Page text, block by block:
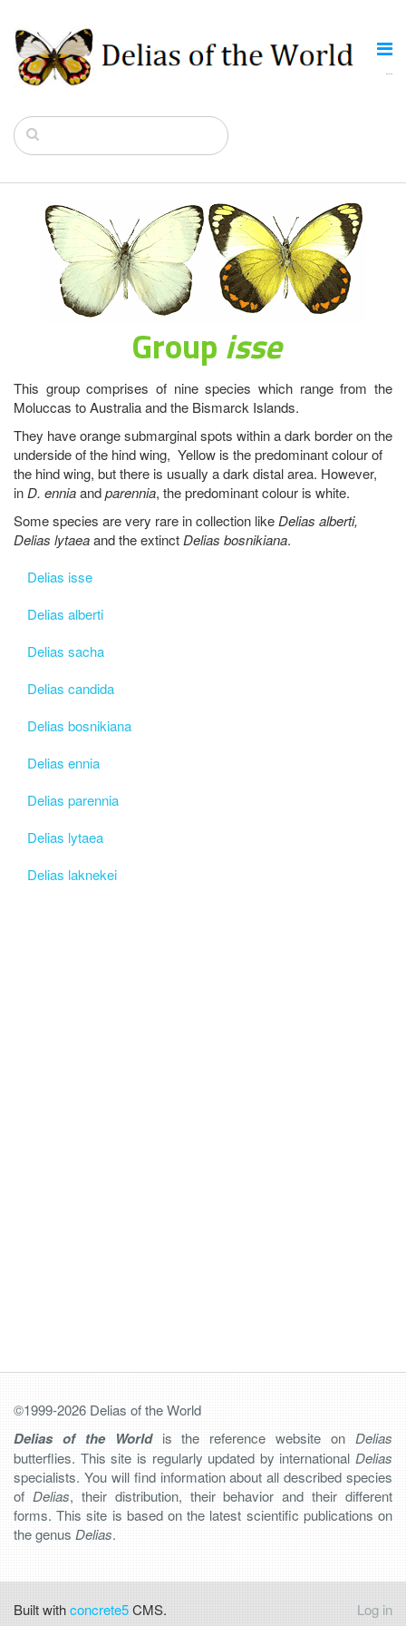
Groupisse
This group comprises of nine species which range from the
Moluccas to Australia and the Bismarck Islands.
They have orange submarginal spots within a dark border on the
underside of the hind wing, Yellow is the predominant colour of
the hind wing, but there is usually a dark distal area. However,
inD. enniaandparennia, the predominant colour is white.
Some species are very rare in collection likeDelias alberti,
Delias lytaeaand the extinctDelias bosnikiana.
Delias isse
Delias alberti
Delias sacha
Delias candida
Delias bosnikiana
Delias ennia
Delias parennia
Delias lytaea
Delias laknekei
©1999-2026 Delias of the World
Delias of the Worldis the reference website onDelias
butterflies. This site is regularly updated by international Delias
specialists. You will find information about all described species
of Delias, their distribution, their behavior and their different
forms. This site is based on the latest scientific publications on
the genus Delias.
Built withconcrete5CMS. Log in